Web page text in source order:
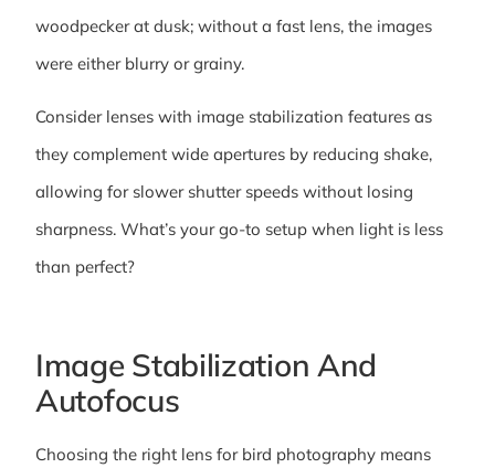
woodpecker at dusk; without a fast lens, the images
were either blurry or grainy.
Consider lenses with image stabilization features as
they complement wide apertures by reducing shake,
allowing for slower shutter speeds without losing
sharpness. What’s your go-to setup when light is less
than perfect?
Image Stabilization And
Autofocus
Choosing the right lens for bird photography means